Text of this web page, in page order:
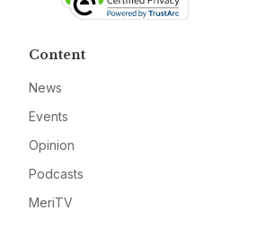
Content
News
Events
Opinion
Podcasts
MeriTV